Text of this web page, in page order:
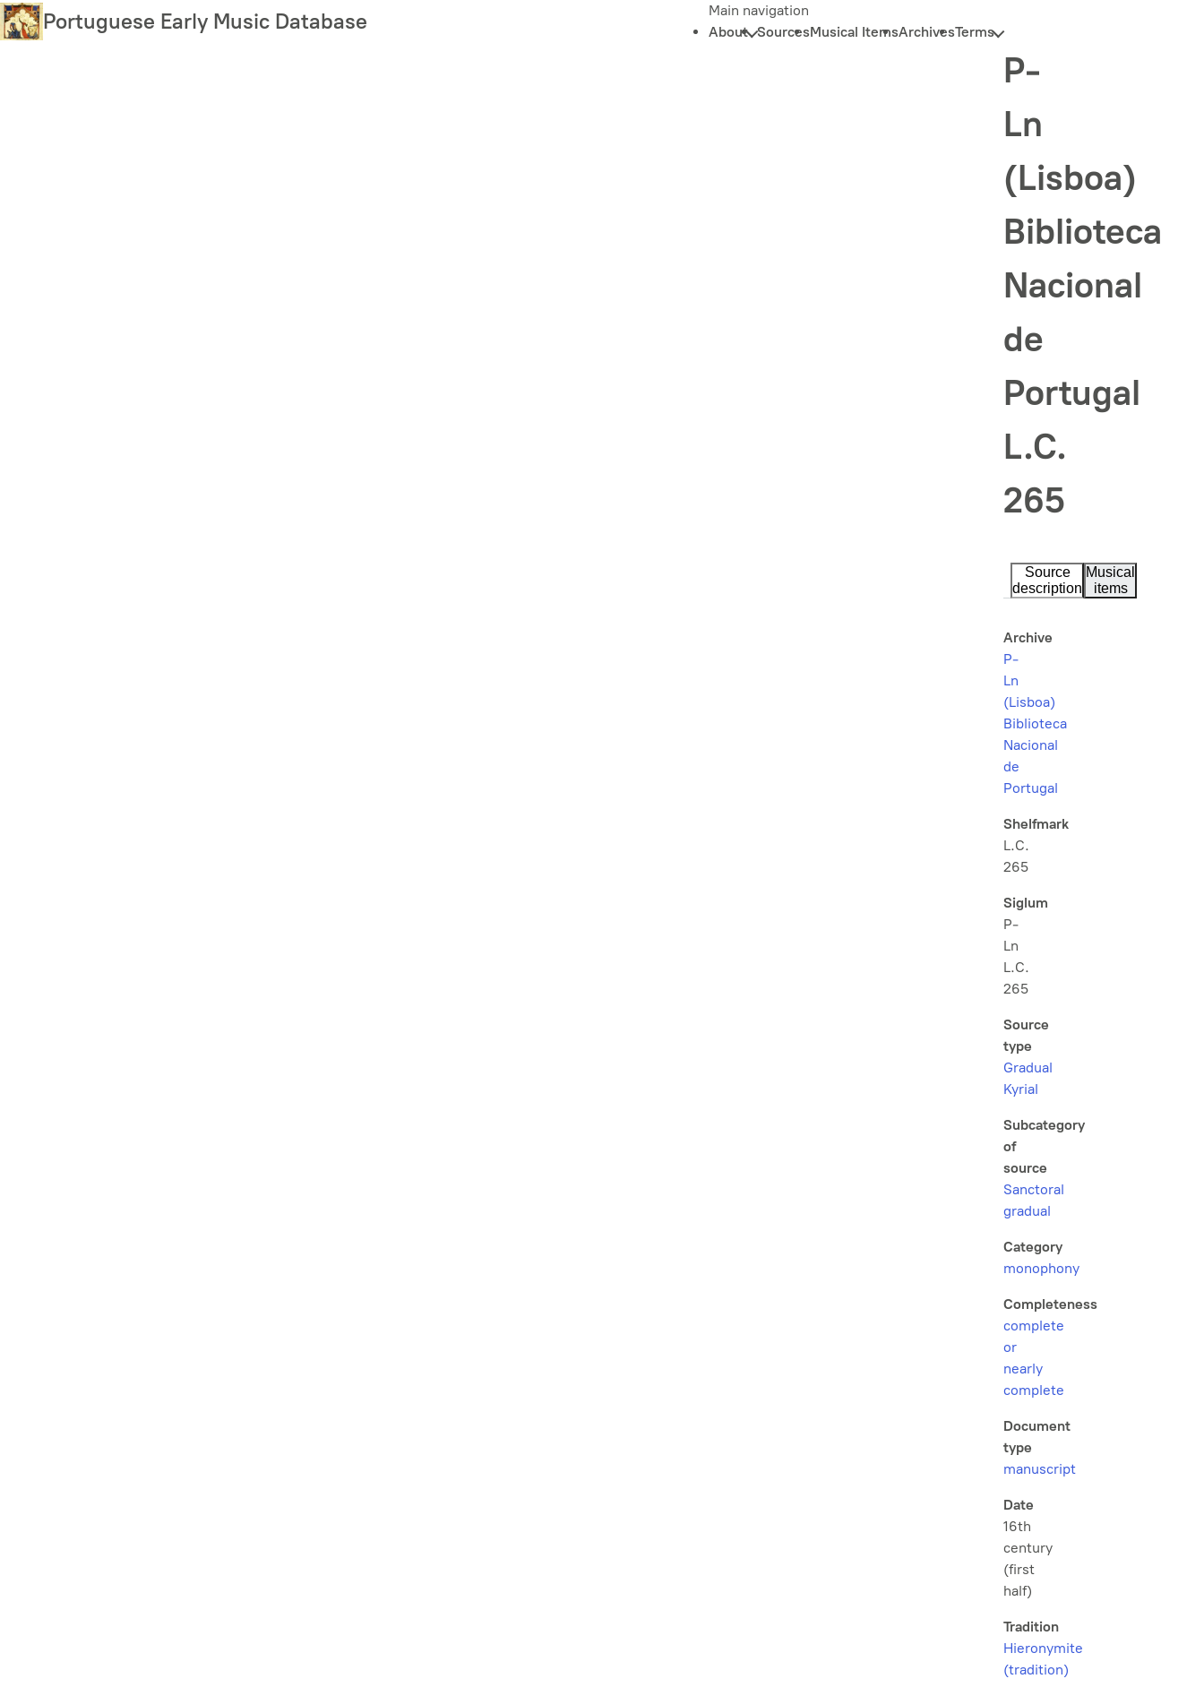
Skip
to
Portuguese Early Music Database
Main navigation
About SourcesMusical ItemsArchivesTerms
P-
Ln
(Lisboa)
Biblioteca
Nacional
de
Portugal
L.C.
265
Source
description
Musical
items
Archive
P-
Ln
(Lisboa)
Biblioteca
Nacional
de
Portugal
Shelfmark
L.C.
265
Siglum
P-
Ln
L.C.
265
Source
type
Gradual
Kyrial
Subcategory
of
source
Sanctoral
gradual
Category
monophony
Completeness
complete
or
nearly
complete
Document
type
manuscript
Date
16th
century
(first
half)
Tradition
Hieronymite
(tradition)